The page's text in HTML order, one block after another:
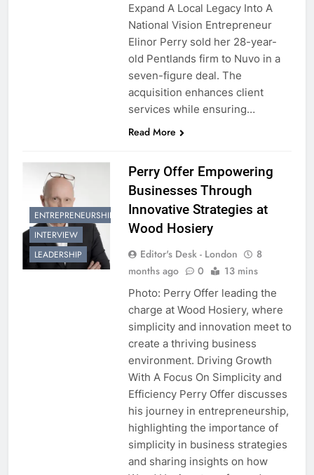
Expand A Local Legacy Into A
National Vision Entrepreneur
Elinor Perry sold her 28-year-
old Pentlands firm to Nuvo in a
seven-figure deal. The
acquisition enhances client
services while ensuring…
Read More
ENTREPRENEURSHIP
INTERVIEW
LEADERSHIP
Perry Offer Empowering
Businesses Through
Innovative Strategies at
Wood Hosiery
Editor's Desk - London
8
months ago
0 13 mins
Photo: Perry Offer leading the
charge at Wood Hosiery, where
simplicity and innovation meet to
create a thriving business
environment. Driving Growth
With A Focus On Simplicity and
Efficiency Perry Offer discusses
his journey in entrepreneurship,
highlighting the importance of
simplicity in business strategies
and sharing insights on how